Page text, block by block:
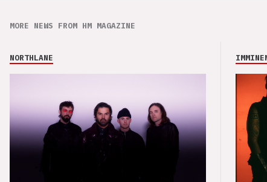
MORE NEWS FROM HM MAGAZINE
NORTHLANE